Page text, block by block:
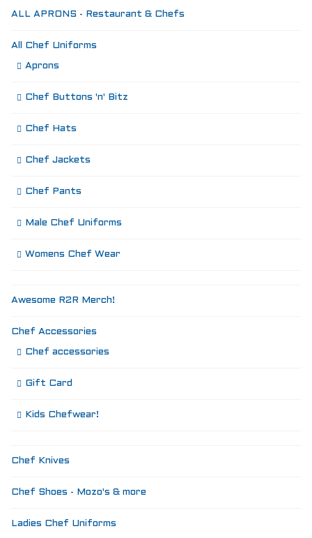
ALL APRONS - Restaurant & Chefs
All Chef Uniforms
Aprons
Chef Buttons 'n' Bitz
Chef Hats
Chef Jackets
Chef Pants
Male Chef Uniforms
Womens Chef Wear
Awesome R2R Merch!
Chef Accessories
Chef accessories
Gift Card
Kids Chefwear!
Chef Knives
Chef Shoes - Mozo's & more
Ladies Chef Uniforms